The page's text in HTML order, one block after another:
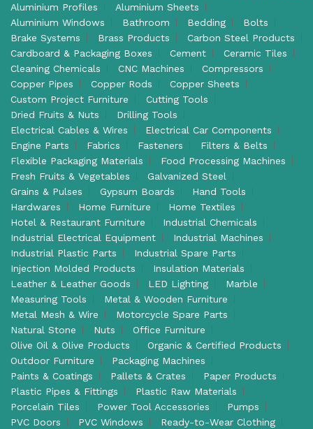
Aluminium Profiles
Aluminium Sheets
Aluminium Windows
Bathroom Bedding
Bolts
Brake Systems
Brass Products
Carbon Steel Products
Cardboard & Packaging Boxes
Cement
Ceramic Tiles
Cleaning Chemicals
CNC Machines
Compressors
Copper Pipes
Copper Rods
Copper Sheets
Custom Project Furniture
Cutting Tools
Dried Fruits & Nuts
Drilling Tools
Electrical Cables & Wires
Electrical Car Components
Engine Parts
Fabrics Fasteners
Filters & Belts
Flexible Packaging Materials
Food Processing Machines
Fresh Fruits & Vegetables
Galvanized Steel
Grains & Pulses
Gypsum Boards
Hand Tools
Hardwares
Home Furniture
Home Textiles
Hotel & Restaurant Furniture
Industrial Chemicals
Industrial Electrical Equipment
Industrial Machines
Industrial Plastic Parts
Industrial Spare Parts
Injection Molded Products
Insulation Materials
Leather & Leather Goods
LED Lighting
Marble
Measuring Tools
Metal & Wooden Furniture
Metal Mesh & Wire
Motorcycle Spare Parts
Natural Stone
Nuts
Office Furniture
Olive Oil & Olive Products
Organic & Certified Products
Outdoor Furniture
Packaging Machines
Paints & Coatings
Pallets & Crates
Paper Products
Plastic Pipes & Fittings
Plastic Raw Materials
Porcelain Tiles
Power Tool Accessories
Pumps
PVC Doors
PVC Windows Ready-to-Wear Clothing